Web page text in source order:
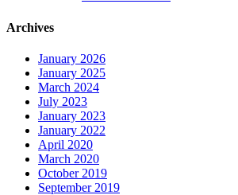
Archives
January 2026
January 2025
March 2024
July 2023
January 2023
January 2022
April 2020
March 2020
October 2019
September 2019